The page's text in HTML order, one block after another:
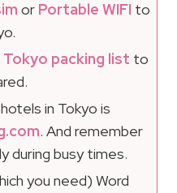
or Portable WIFI to
Tokyo packing list to
in Tokyo is
. And remember
during busy times.
you need) Word